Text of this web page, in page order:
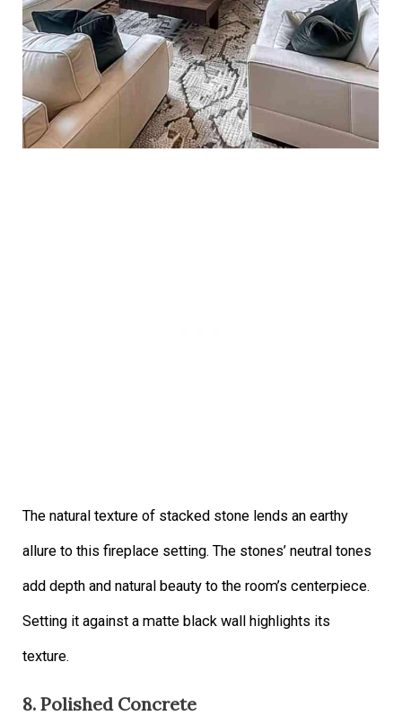
The natural texture of stacked stone lends an earthy
allure to this fireplace setting. The stones’ neutral tones
add depth and natural beauty to the room’s centerpiece.
Setting it against a matte black wall highlights its
texture.
8. Polished Concrete